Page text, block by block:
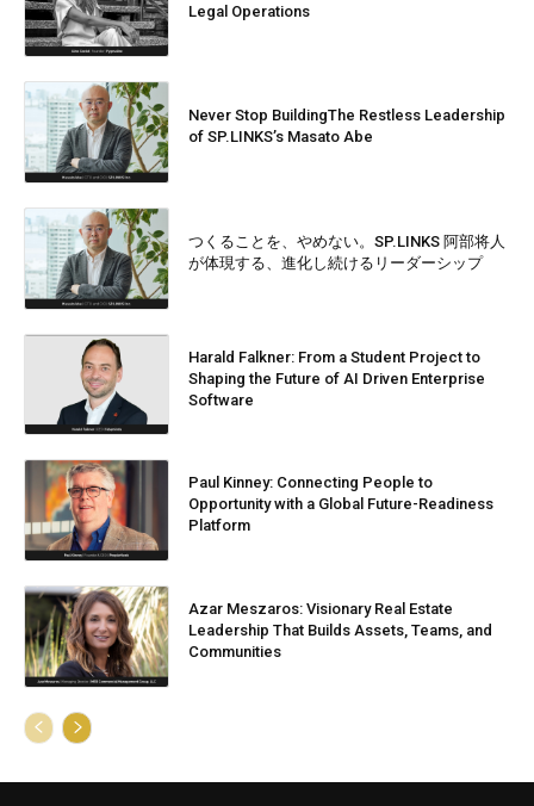
Legal Operations
Never Stop BuildingThe Restless Leadership
of SP.LINKS’s Masato Abe
つくることを、やめない。SP.LINKS 阿部将人
が体現する、進化し続けるリーダーシップ
Harald Falkner: From a Student Project to
Shaping the Future of AI Driven Enterprise
Software
Paul Kinney: Connecting People to
Opportunity with a Global Future-Readiness
Platform
Azar Meszaros: Visionary Real Estate
Leadership That Builds Assets, Teams, and
Communities